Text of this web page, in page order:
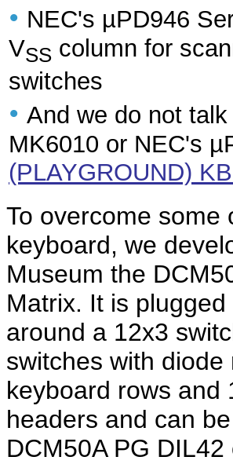
• NEC's µPD946
VSS column for
switches
• And we do not
MK6010 or NEC's
(PLAYGROUND)
To overcome some
keyboard, we
Museum the
Matrix. It is
around a 12x3
switches with
keyboard rows and
headers and can
DCM50A PG